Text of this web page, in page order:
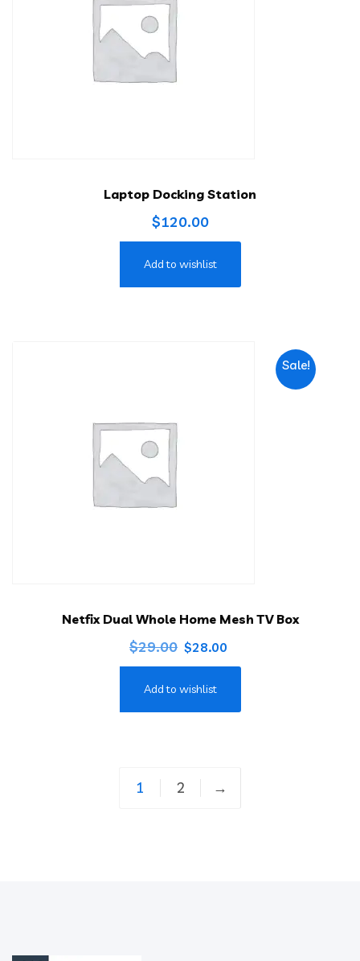
Laptop Docking Station
$120.00
Add to wishlist
Sale!
Netfix Dual Whole Home Mesh TV Box
$29.00 Original
price
was:
$29.00.
$28.00
price
$28.00.
Add to wishlist
1 2 →